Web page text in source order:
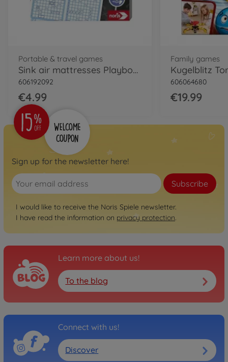
Portable & travel games
Sink air mattresses Playbook
606192092
€4.99
Family games
Kugelblitz
606064680
€19.99
Sign up for the newsletter here!
Subscribe
I would like to receive the Noris Spiele newsletter.
I have read the information on privacy protection.
Learn more about us!
To the blog
Connect with us!
Discover